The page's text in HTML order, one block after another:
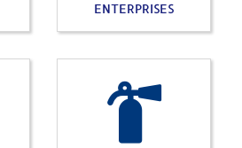
ENTERPRISES